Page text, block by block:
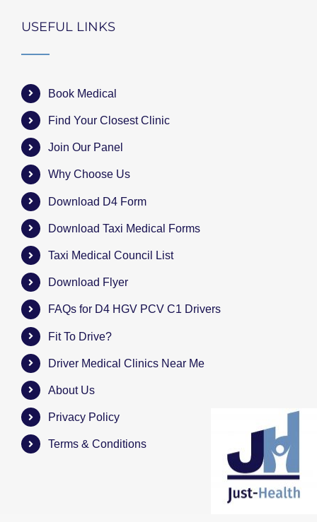
USEFUL LINKS
Book Medical
Find Your Closest Clinic
Join Our Panel
Why Choose Us
Download D4 Form
Download Taxi Medical Forms
Taxi Medical Council List
Download Flyer
FAQs for D4 HGV PCV C1 Drivers
Fit To Drive?
Driver Medical Clinics Near Me
About Us
Privacy Policy
Terms & Conditions